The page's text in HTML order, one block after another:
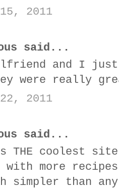
2011
said...
and I just
were really
2011
said...
THE coolest
with more
simpler than